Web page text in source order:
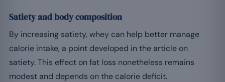
Satiety and body composition
By increasing satiety, whey can help better manage
calorie intake, a point developed in the article on
satiety. This effect on fat loss nonetheless remains
modest and depends on the calorie deficit.